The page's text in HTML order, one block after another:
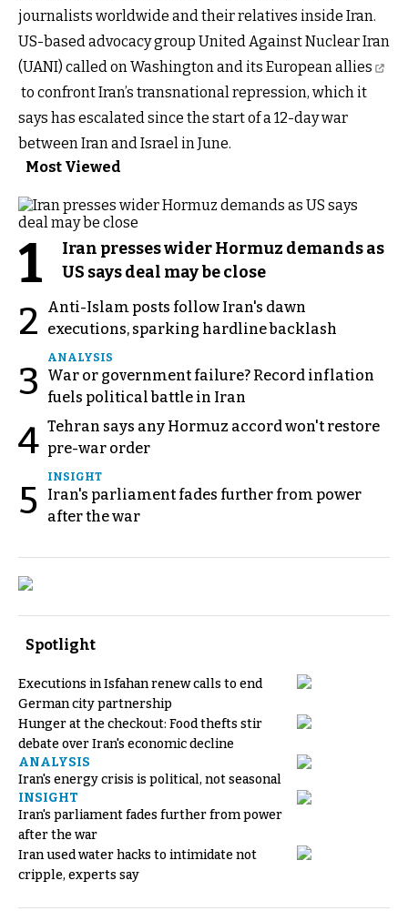
journalists worldwide and their relatives inside Iran.
US-based advocacy group United Against Nuclear Iran
(UANI) called on Washington and its European allies
to confront Iran’s transnational repression, which it
says has escalated since the start of a 12-day war
between Iran and Israel in June.
Most Viewed
1
Iran presses wider Hormuz demands as
US says deal may be close
2
Anti-Islam posts follow Iran's dawn
executions, sparking hardline backlash
3
ANALYSIS
War or government failure? Record inflation
fuels political battle in Iran
4 Tehran says any Hormuz accord won't restore
pre-war order
5
INSIGHT
Iran's parliament fades further from power
after the war
Spotlight
Executions in Isfahan renew calls to end
German city partnership
Hunger at the checkout: Food thefts stir
debate over Iran's economic decline
ANALYSIS
Iran's energy crisis is political, not seasonal
INSIGHT
Iran's parliament fades further from power
after the war
Iran used water hacks to intimidate not
cripple, experts say